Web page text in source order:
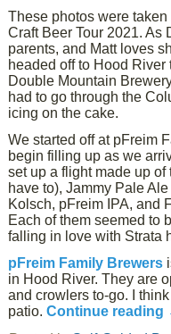
These photos were
Craft Beer Tour 2021. As
parents, and Matt loves
headed off to Hood
Double Mountain
had to go through the
icing on the cake.
We started off at pFreim
begin filling up as we
set up a flight made up
have to), Jammy Pale
Kolsch, pFreim IPA, and
Each of them seemed to
falling in love with Strata
pFreim Family Brewers
in Hood River. They are
and crowlers to-go. I
patio.Continue reading